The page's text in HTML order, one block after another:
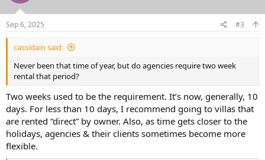
Sep 6, 2025 #3
cassidain said:
Never been that time of year, but do agencies require two week
rental that period?
Two weeks used to be the requirement. It’s now, generally, 10
days. For less than 10 days, I recommend going to villas that
are rented “direct” by owner. Also, as time gets closer to the
holidays, agencies & their clients sometimes become more
flexible.